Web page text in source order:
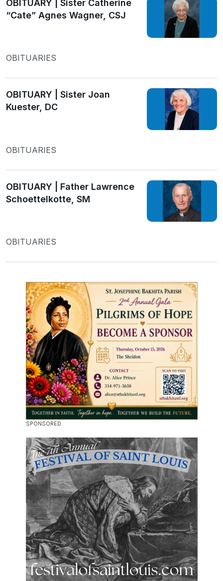
OBITUARY | Sister Catherine
“Cate” Agnes Wagner, CSJ
OBITUARIES
OBITUARY | Sister Joan
Kuester, DC
OBITUARIES
OBITUARY | Father Lawrence
Schoettelkotte, SM
OBITUARIES